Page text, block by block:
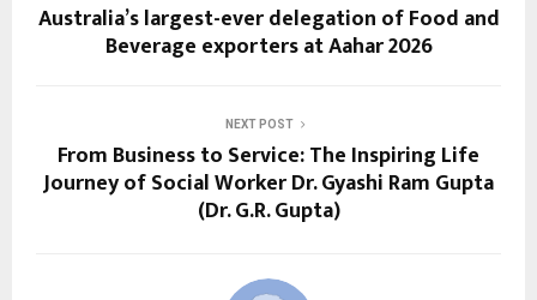
Australia’s largest-ever delegation of Food and
Beverage exporters at Aahar 2026
NEXT POST
From Business to Service: The Inspiring Life
Journey of Social Worker Dr. Gyashi Ram Gupta
(Dr. G.R. Gupta)